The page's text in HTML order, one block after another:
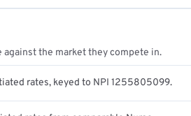
the market they compete in.
rates, keyed to NPI 1255805099.